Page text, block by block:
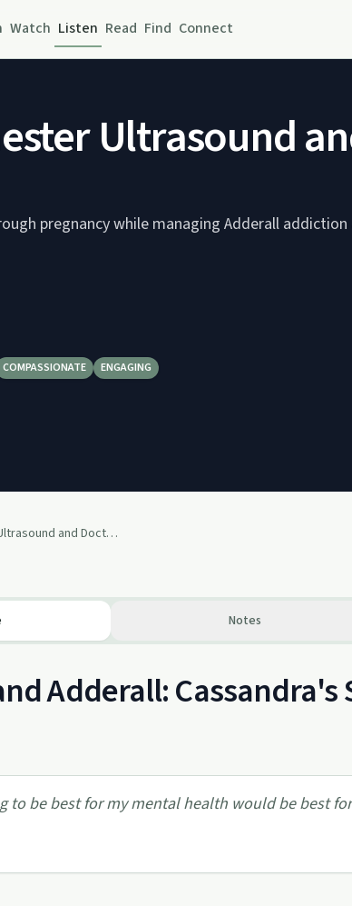
Watch Listen Read Find Connect
Ultrasound
pregnancy while managing Adderall addiction
COMPASSIONATE ENGAGING
Second Trimester Ultrasound and Doctor’s Thoughts on Adderall and Ambien
Notes
Adderall: Cassandra's
to be best for my mental health would be best